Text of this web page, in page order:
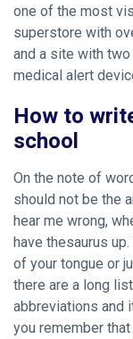
one of the most
superstore with
and a site with
medical alert
How to
school
On the note of
should not be the
hear me wrong,
have thesaurus
of your tongue or
there are a long
abbreviations and
you remember